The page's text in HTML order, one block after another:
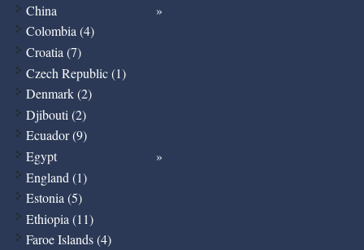
China
Colombia (4)
Croatia (7)
Czech Republic (1)
Denmark (2)
Djibouti (2)
Ecuador (9)
Egypt
England (1)
Estonia (5)
Ethiopia (11)
Faroe Islands (4)